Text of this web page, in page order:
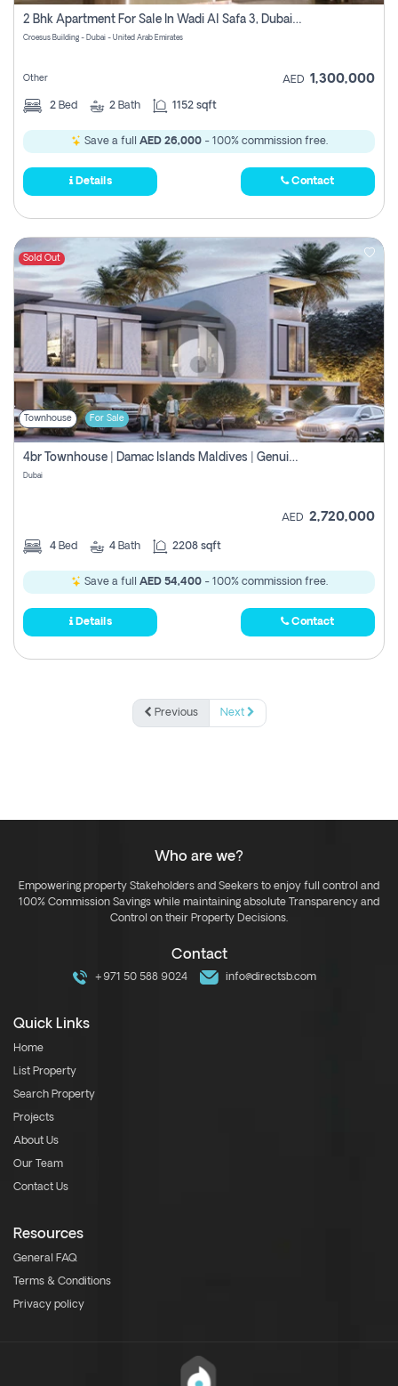
2 Bhk Apartment For Sale In Wadi Al Safa 3, Dubai - Direct From Owner
Croesus Building - Dubai - United Arab Emirates
Other AED 1,300,000
2 Bed 2 Bath 1152 sqft
Save a full AED 26,000- 100% commission free.
Details Contact
Sold Out
Townhouse For Sale
4br Townhouse | Damac Islands Maldives | Genuine Resale | Payment Plan
Dubai
AED 2,720,000
4 Bed 4 Bath 2208 sqft
Save a full AED 54,400- 100% commission free.
Details Contact
Previous Next
Who are we?
Empowering property Stakeholders and Seekers to enjoy full control and
100% Commission Savings while maintaining absolute Transparency and
Control on their Property Decisions.
Contact
+971 50 588 9024 info@directsb.com
Quick Links
Home
List Property
Search Property
Projects
About Us
Our Team
Contact Us
Resources
General FAQ
Terms & Conditions
Privacy policy